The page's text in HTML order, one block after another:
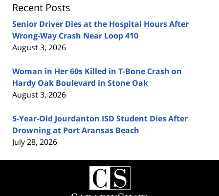
Recent Posts
Senior Driver Dies at the Hospital Hours After
Wrong-Way Crash Near Loop 410
August 3, 2026
Woman in Her 60s Killed in T-Bone Crash on
Hardy Oak Boulevard in Stone Oak
August 3, 2026
5-Year-Old Jourdanton ISD Student Dies After
Drowning at Port Aransas Beach
July 28, 2026
Contact
Information